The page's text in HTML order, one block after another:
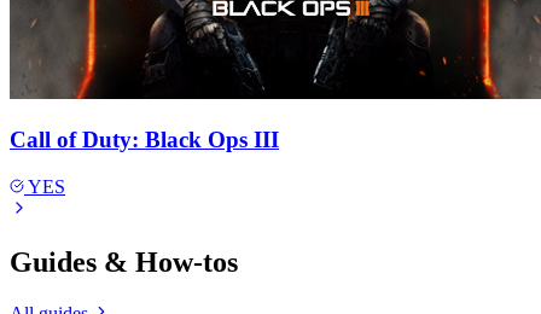
Call of Duty: Black Ops III
YES
Guides & How-tos